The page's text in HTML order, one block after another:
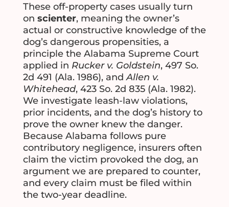
These off-property cases usually turn
on scienter, meaning the owner’s
actual or constructive knowledge of the
dog’s dangerous propensities, a
principle the Alabama Supreme Court
applied in Rucker v. Goldstein, 497 So.
2d 491 (Ala. 1986), andAllen v.
Whitehead, 423 So. 2d 835 (Ala. 1982).
We investigate leash-law violations,
prior incidents, and the dog’s history to
prove the owner knew the danger.
Because Alabama follows pure
contributory negligence, insurers often
claim the victim provoked the dog, an
argument we are prepared to counter,
and every claim must be filed within
the two-year deadline.